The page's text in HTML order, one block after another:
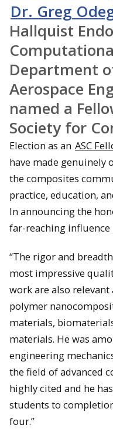
Dr. Greg
Hallquist
Department
Aerospace
named a
Society for
Election as an ASC
have made
the composites
practice, education,
In announcing the
far-reaching influence
“The rigor and
most impressive
work are also
polymer
materials,
materials. He was
engineering
the field of advanced
highly cited and he
students to
four.”